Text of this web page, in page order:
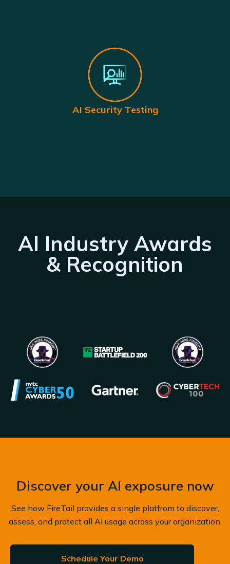
AI Security Testing
AI Industry Awards
& Recognition
Discover your AI exposure now
See how FireTail provides a single platfrom to discover,
assess, and protect all AI usage across your organization.
Schedule Your Demo